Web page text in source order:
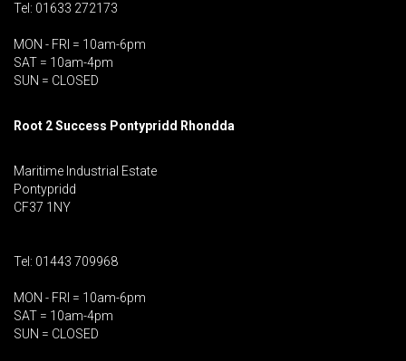
Tel: 01633 272173
MON - FRI = 10am-6pm
SAT = 10am-4pm
SUN = CLOSED
Root 2 Success Pontypridd Rhondda
Maritime Industrial Estate
Pontypridd
CF37 1NY
Tel: 01443 709968
MON - FRI = 10am-6pm
SAT = 10am-4pm
SUN = CLOSED